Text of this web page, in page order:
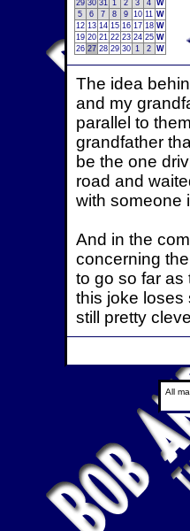
29 30 31 1 2 3 4 W
5
6 7 8 9 10 11 W
12 13 14 15 16 17 18 W
19 20 21 22 23 24 25 W
26 27 28 29 30 1 2 W
The idea
and my
parallel to
grandfather
be the one
road and
with someone
And in the
concerning
to go so far as
this joke loses
still pretty
All